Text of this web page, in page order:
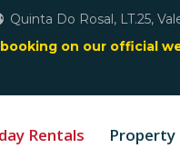
Quinta Do Rosal, LT.25,
on our official
Rentals